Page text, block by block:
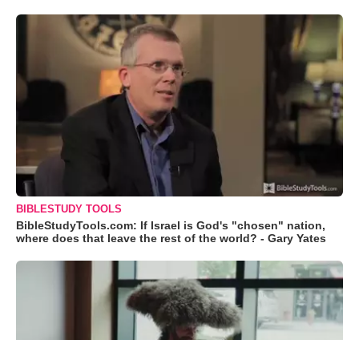
BIBLESTUDY TOOLS
BibleStudyTools.com: If Israel is God's "chosen" nation,
where does that leave the rest of the world? - Gary Yates